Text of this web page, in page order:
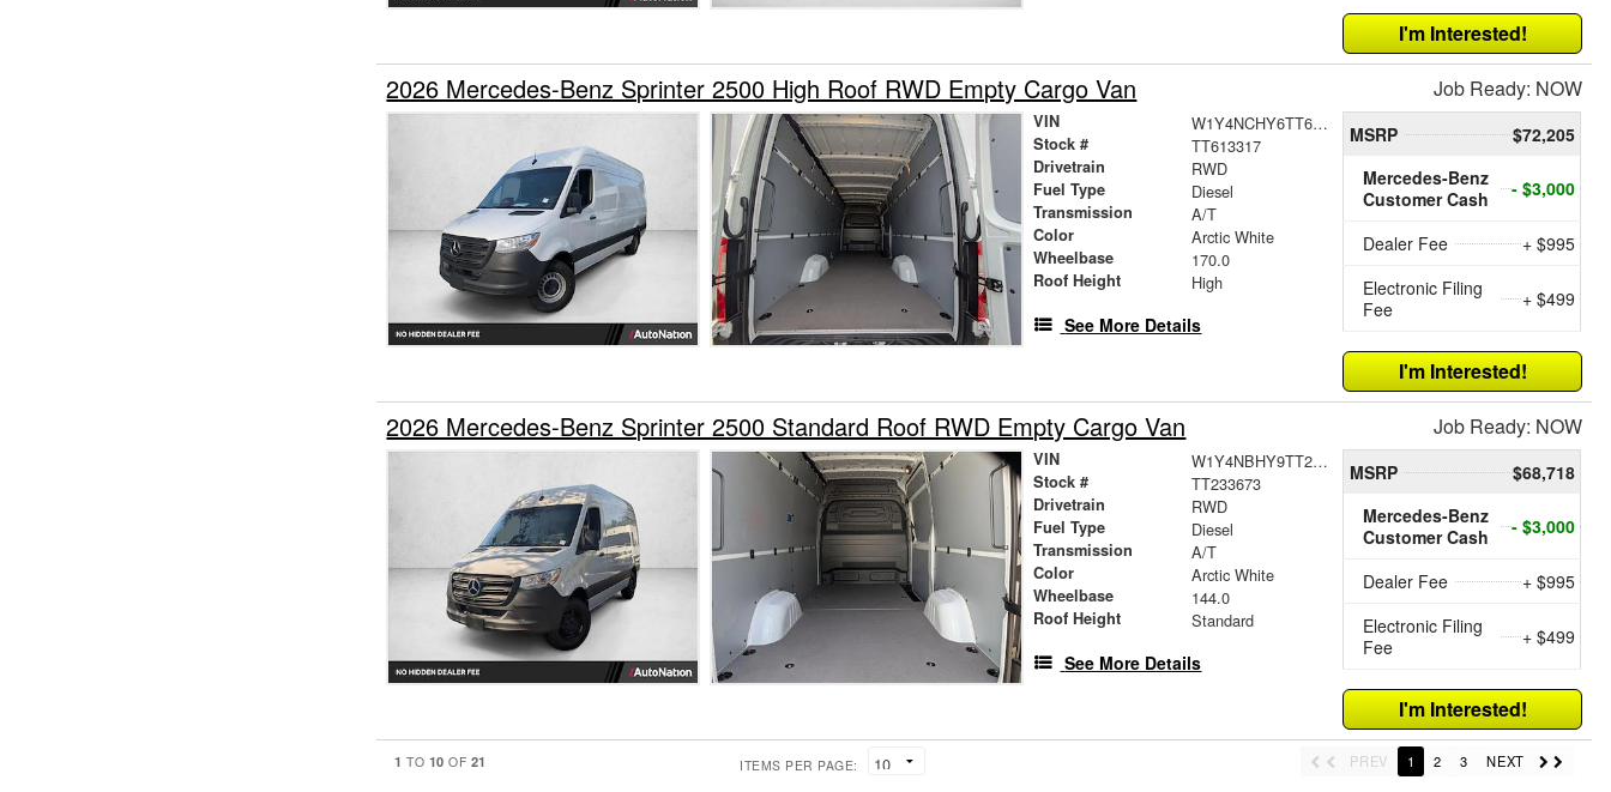
I'm Interested!
2026 Mercedes-Benz Sprinter 2500 High Roof RWD Empty Cargo Van Job Ready: NOW
VIN W1Y4NCHY6TT613317
Stock # TT613317
Drivetrain RWD
Fuel Type Diesel
Transmission A/T
Color Arctic White
Wheelbase 170.0
Roof Height High
See More Details
MSRP
$72,205
Mercedes-Benz
Customer Cash
- $3,000
Dealer Fee
+ $995
Electronic Filing
Fee
+ $499
I'm Interested!
2026 Mercedes-Benz Sprinter 2500 Standard Roof RWD Empty Cargo Van Job Ready: NOW
VIN W1Y4NBHY9TT233673
Stock # TT233673
Drivetrain RWD
Fuel Type Diesel
Transmission A/T
Color Arctic White
Wheelbase 144.0
Roof Height Standard
See More Details
MSRP
$68,718
Mercedes-Benz
Customer Cash
- $3,000
Dealer Fee
+ $995
Electronic Filing
Fee
+ $499
I'm Interested!
1 TO 10 OF 21 ITEMS PER PAGE: PREV 1 2 3 NEXT